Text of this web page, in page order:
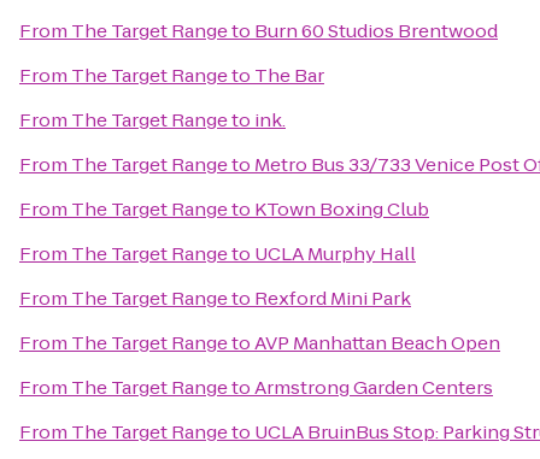
From The Target Rangeto Burn 60 Studios Brentwood
From The Target Rangeto The Bar
From The Target Rangeto ink.
From The Target Rangeto Metro Bus 33/733 Venice Post
From The Target Rangeto KTown Boxing Club
From The Target Rangeto UCLA Murphy Hall
From The Target Rangeto Rexford Mini Park
From The Target RangetoAVP Manhattan Beach Open
From The Target RangetoArmstrong Garden Centers
From The Target Rangeto UCLA BruinBus Stop: Parking